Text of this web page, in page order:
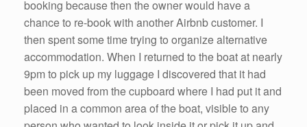
booking because then the owner would have a
chance to re-book with another Airbnb customer. I
then spent some time trying to organize alternative
accommodation. When I returned to the boat at nearly
9pm to pick up my luggage I discovered that it had
been moved from the cupboard where I had put it and
placed in a common area of the boat, visible to any